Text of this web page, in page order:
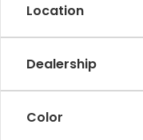
Location
Dealership
Color